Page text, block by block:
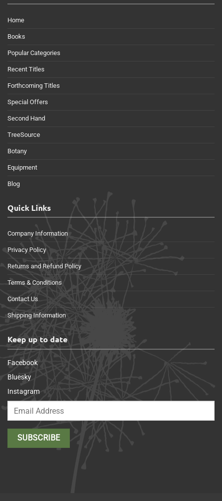
Home
Books
Popular Categories
Recent Titles
Forthcoming Titles
Special Offers
Second Hand
TreeSource
Botany
Equipment
Blog
Quick Links
Company Information
Privacy Policy
Returns and Refund Policy
Terms & Conditions
Contact Us
Shipping Information
Keep up to date
Facebook
Bluesky
Instagram